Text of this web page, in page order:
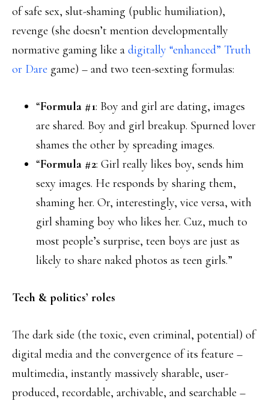
of safe sex, slut-shaming (public humiliation),
revenge (she doesn’t mention developmentally
normative gaming like a digitally “enhanced” Truth
or Dare game) – and two teen-sexting formulas:
“Formula #1: Boy and girl are dating, images
are shared. Boy and girl breakup. Spurned lover
shames the other by spreading images.
“Formula #2: Girl really likes boy, sends him
sexy images. He responds by sharing them,
shaming her. Or, interestingly, vice versa, with
girl shaming boy who likes her. Cuz, much to
most people’s surprise, teen boys are just as
likely to share naked photos as teen girls.”
Tech & politics’ roles
The dark side (the toxic, even criminal, potential) of
digital media and the convergence of its feature –
multimedia, instantly massively sharable, user-
produced, recordable, archivable, and searchable –